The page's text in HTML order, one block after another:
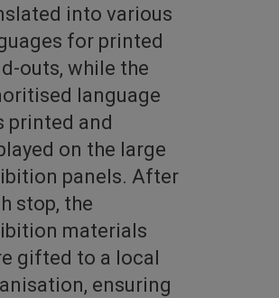
into various
for printed
outs, while the
language
printed and
on the large
panels. After
stop, the
materials
gifted to a local
ensuring